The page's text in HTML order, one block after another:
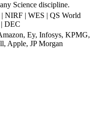
Science discipline.
NIRF | WES | QS World
DEC
Ey, Infosys, KPMG,
Apple, JP Morgan